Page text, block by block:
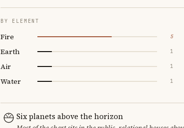
BY ELEMENT
Fire 5
Earth 1
Air 1
Water 1
Six planets above the horizon